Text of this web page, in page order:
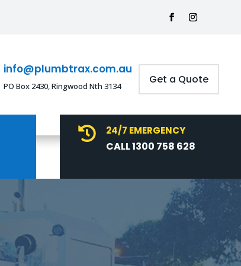
info@plumbtrax.com.au
PO Box 2430, Ringwood Nth 3134 Get a Quote
 24/7 EMERGENCY
CALL 1300 758 628